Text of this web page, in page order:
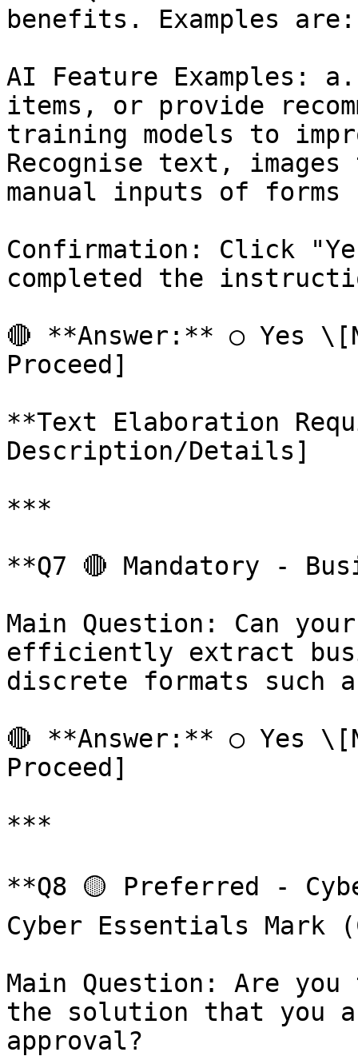
benefits. Examples are:
AI Feature Examples:
items, or provide
training models to
Recognise text,
manual inputs of
Confirmation: Click
completed the
🔴 **Answer:** ○ Yes
Proceed]
**Text Elaboration
Description/Details]
***
**Q7 🔴 Mandatory -
Main Question: Can
efficiently extract
discrete formats such as
🔴 **Answer:** ○ Yes
Proceed]
***
**Q8 🟡 Preferred -
Cyber Essentials Mark
Main Question: Are
the solution that you
approval?